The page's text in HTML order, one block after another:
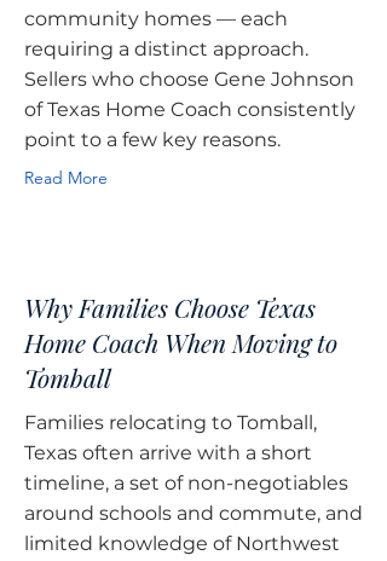
community homes — each
requiring a distinct approach.
Sellers who choose Gene Johnson
of Texas Home Coach consistently
point to a few key reasons.
Read More
Why Families Choose Texas
Home Coach When Moving to
Tomball
Families relocating to Tomball,
Texas often arrive with a short
timeline, a set of non-negotiables
around schools and commute, and
limited knowledge of Northwest